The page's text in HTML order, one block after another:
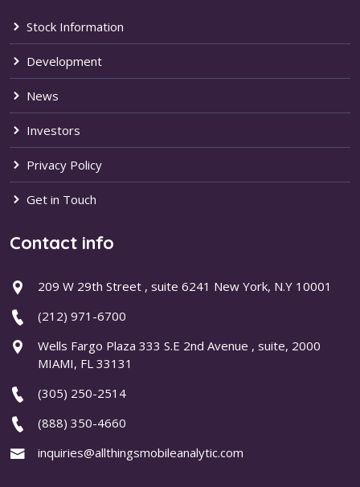
Stock Information
Development
News
Investors
Privacy Policy
Get in Touch
Contact info
209 W 29th Street , suite 6241 New York, N.Y 10001
(212) 971-6700
Wells Fargo Plaza 333 S.E 2nd Avenue , suite, 2000
MIAMI, FL 33131
(305) 250-2514
(888) 350-4660
inquiries@allthingsmobileanalytic.com